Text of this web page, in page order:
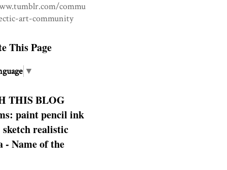
commu
art-community
This Page
▼
THIS BLOG
paint pencil ink
sketch realistic
- Name of the